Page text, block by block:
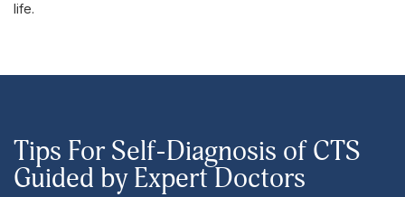
life.
Tips For Self-Diagnosis of CTS
Guided by Expert Doctors